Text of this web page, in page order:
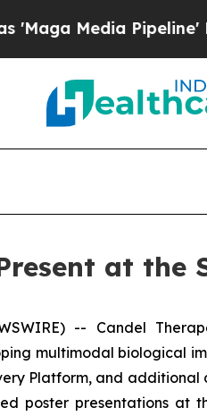
Pipeline' Backfires
at the
-- Candel
multimodal biological
Platform, and
poster presentations at